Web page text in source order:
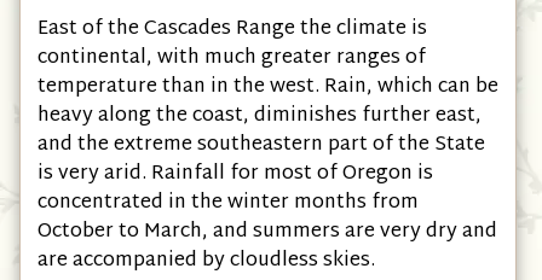
East of the Cascades Range the climate is
continental, with much greater ranges of
temperature than in the west. Rain, which can be
heavy along the coast, diminishes further east,
and the extreme southeastern part of the State
is very arid. Rainfall for most of Oregon is
concentrated in the winter months from
October to March, and summers are very dry and
are accompanied by cloudless skies.